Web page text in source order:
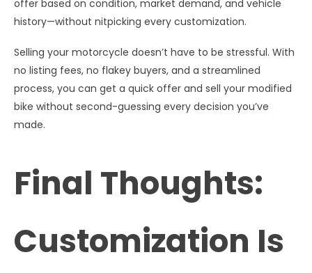
offer based on condition, market demand, and vehicle
history—without nitpicking every customization.
Selling your motorcycle doesn’t have to be stressful. With
no listing fees, no flakey buyers, and a streamlined
process, you can get a quick offer and sell your modified
bike without second-guessing every decision you’ve
made.
Final Thoughts:
Customization Is